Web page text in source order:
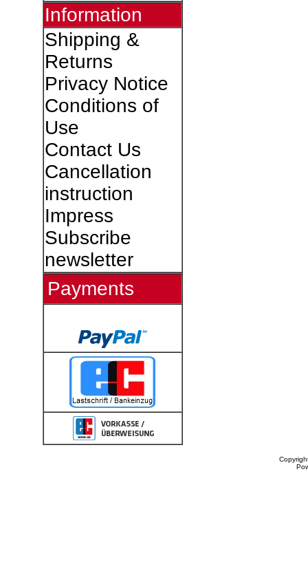
Information
Shipping &
Returns
Privacy Notice
Conditions of
Use
Contact Us
Cancellation
instruction
Impress
Subscribe
newsletter
Payments